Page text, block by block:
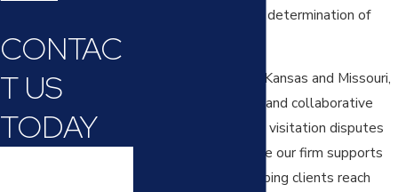
impact on the court’s determination of
Courts in throughout Kansas and Missouri,
encourage mediation and collaborative
approaches to settle visitation disputes
where possible. While our firm supports
these processes, helping clients reach
CONTAC
T US
TODAY